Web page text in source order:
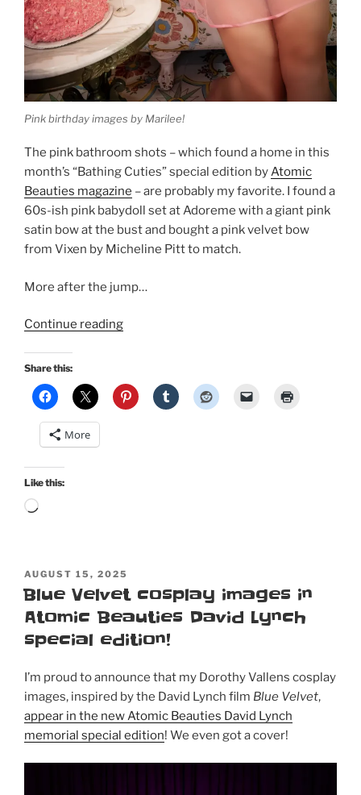
Pink birthday images by Marilee!
The pink bathroom shots – which found a home in this
month’s “Bathing Cuties” special edition byAtomic
Beauties magazine – are probably my favorite. I found a
60s-ish pink babydoll set at Adoreme with a giant pink
satin bow at the bust and bought a pink velvet bow
from Vixen by Micheline Pitt to match.
More after the jump…
Continue reading“Two
publications
for
issue
and
this
month’s
Share this:
More
Like this:
Loading…
POSTED
ON
AUGUST 15, 2025
Blue Velvet cosplay images in
Atomic Beauties David Lynch
special edition!
I’m proud to announce that my Dorothy Vallens cosplay
images, inspired by the David Lynch film Blue Velvet,
appear in the new Atomic Beauties David Lynch
memorial special edition! We even got a cover!